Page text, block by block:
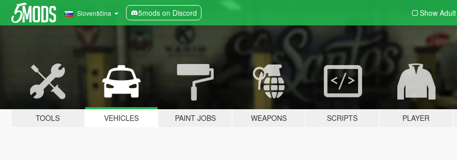
Slovenščina 5mods on Discord Show
TOOLS VEHICLES PAINT JOBS WEAPONS SCRIPTS PLAYER